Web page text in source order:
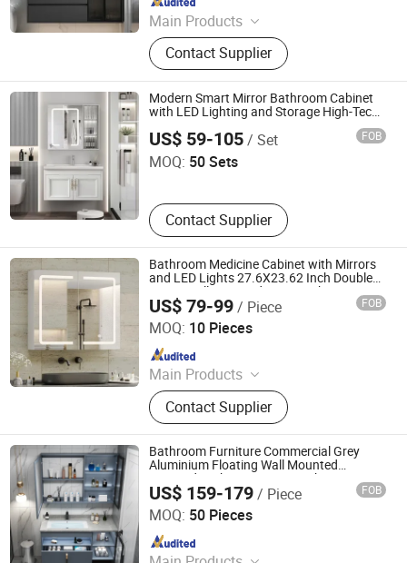
Main Products
LED Mirror
Contact Supplier
Modern Smart Mirror Bathroom Cabinet
with LED Lighting and Storage High-Tech
Touch Control Featuresoffer a Two-Year
Warranty.
US$ 59-105/ Set FOB
MOQ: 50 Sets
Contact Supplier
Pinghu Rongshuo Home Manufacturing Co., Ltd.
Bathroom Medicine Cabinet with Mirrors
and LED Lights 27.6X23.62 Inch Double
Doors Wall Mounted Mirror Cabinet
US$ 79-99/ Piece FOB
MOQ: 10 Pieces
Main Products
LED Mirror
Contact Supplier
Ningbo Joys Tech Co., Ltd.
Since 2024
Bathroom Furniture Commercial Grey
Aluminium Floating Wall Mounted
Mirrored Bathroom Vanity Cabinet Unit
with Sink
US$ 159-179/ Piece FOB
MOQ: 50 Pieces
Ningbo Joys Tech Co., Ltd.
Since 2024